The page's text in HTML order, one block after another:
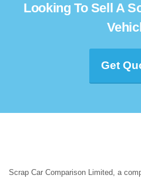
Looking To Sell A
Get
Scrap Car Comparison Limited, a